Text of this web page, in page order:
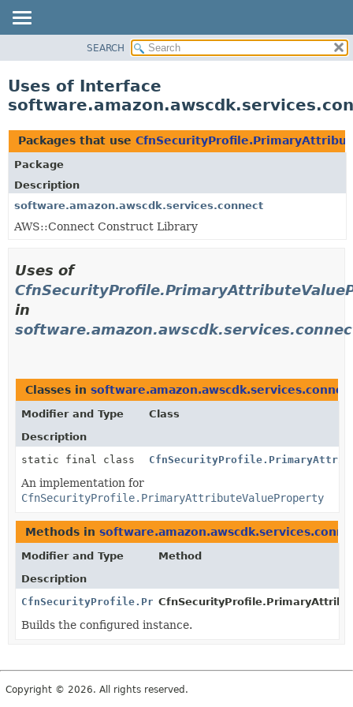
CLASS
TREE
DEPRECATED
INDEX
HELP
SEARCH
Uses of Interface
Packages that use
Package
Description
software.amazon.awscdk.services.connect
AWS::Connect Construct Library
Uses of
in
Classes in
Modifier and Type
Class
Description
static final class
An implementation for
CfnSecurityProfile.PrimaryAttributeValueProperty
Methods in
Modifier and Type
Method
Description
CfnSecurityProfile.PrimaryAttributeValueProperty
Builds the configured instance.
Copyright © 2026. All rights reserved.